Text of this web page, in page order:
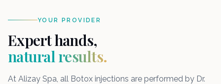
YOUR PROVIDER
Expert hands,
natural results.
At Alizay Spa, all Botox injections are performed by Dr.